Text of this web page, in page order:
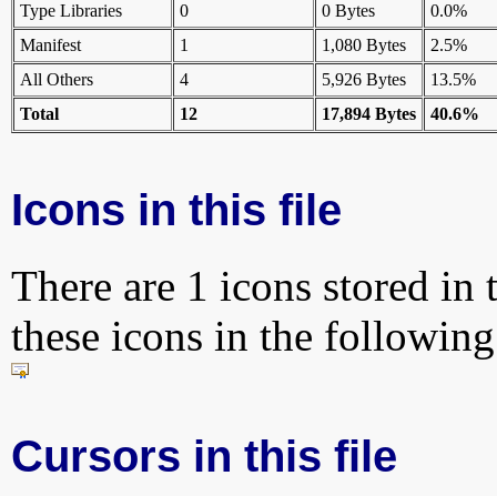
Type Libraries
0 0 Bytes
0.0%
Manifest
1 1,080 Bytes
2.5%
All Others
4 5,926 Bytes
13.5%
Total
12 17,894 Bytes 40.6%
Icons in this file
There are 1 icons stored
these icons in the
Cursors in this file